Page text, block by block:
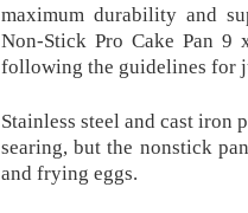
maximum durability and
Non-Stick Pro Cake Pan 9
following the guidelines for
Stainless steel and cast iron
searing, but the nonstick
and frying eggs.